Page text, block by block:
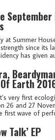
September
at Summer
since its
has given
Earth
very first
26 and 27
first wave of
Talk’ EP